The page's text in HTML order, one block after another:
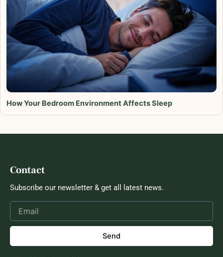
How Your Bedroom Environment Affects Sleep
Contact
Subscribe our newsletter & get all latest news.
Send